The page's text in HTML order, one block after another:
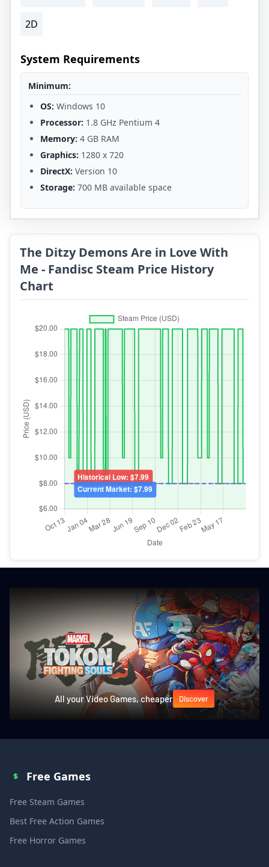
2D
System Requirements
Minimum:
OS: Windows 10
Processor: 1.8 GHz Pentium 4
Memory: 4 GB RAM
Graphics: 1280 x 720
DirectX: Version 10
Storage: 700 MB available space
The Ditzy Demons Are in Love With
Me - Fandisc Steam Price History
Chart
All your Video Games, cheaper Discover
Free Games
Free Steam Games
Best Free Action Games
Free Horror Games